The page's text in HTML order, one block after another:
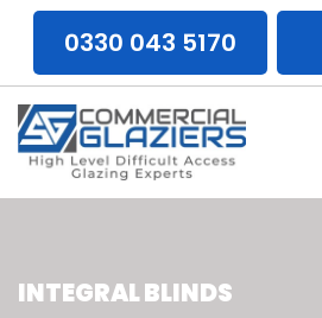
0330 043 5170
INTEGRAL BLINDS